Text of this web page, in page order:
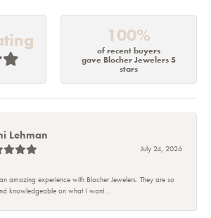
100%
of recent buyers
gave Blocher Jewelers 5
stars
Lehman
July 24, 2026
amazing experience with Blocher Jewelers. They are so
knowledgeable on what I want...